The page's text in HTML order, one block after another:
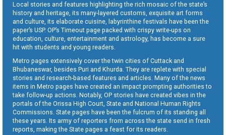
Local stories and features highlighting the rich mosaic of the state’s
history and heritage, its many-layered customs, exquisite art forms
and culture, its elaborate cuisine, labyrinthine festivals have been the
paper’s USP. OP’s Timeout page packed with crispy write-ups on
education, culture, entertainment and astrology, has become a sure
hit with students and young readers.
Metro pages extensively cover the twin cities of Cuttack and
Bhubaneswar, besides Puri and Khurda. They are replete with special
stories and research-based features and articles. Many of the news
items in Metro pages have created an impact prompting authorities to
take follow-up actions. Notably, OP stories have created vibes in the
portals of the Orissa High Court, State and National Human Rights
Commissions. State pages have been the fulcrum of its standing all
these years. Its army of reporters from across the state send in fresh
reports, making the State pages a feast for its readers.